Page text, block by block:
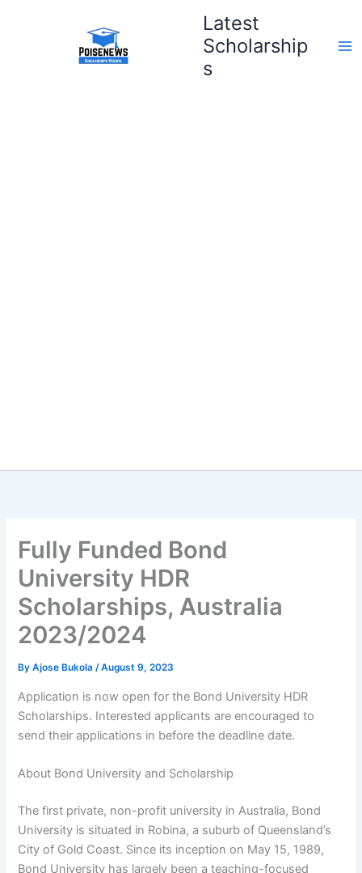
Latest
Scholarship
s
Fully Funded Bond
University HDR
Scholarships, Australia
2023/2024
ByAjose Bukola/August 9, 2023
Application is now open for the Bond University HDR
Scholarships. Interested applicants are encouraged to
send their applications in before the deadline date.
About Bond University and Scholarship
The first private, non-profit university in Australia, Bond
University is situated in Robina, a suburb of Queensland’s
City of Gold Coast. Since its inception on May 15, 1989,
Bond University has largely been a teaching-focused